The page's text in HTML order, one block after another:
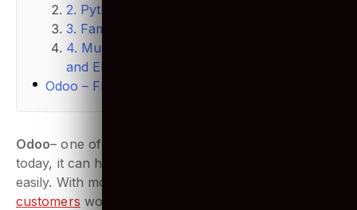
2. Python skills
3. Familiar using SQL & PostgreSQL
4. Must understand business processes
and ERP systems
Odoo – Frequently Asked Questions (FAQs)
Odoo– one of the best software management as of
today, it can handle complex business operations
easily. With more than
customers worldwide, Odoo offers plenty of